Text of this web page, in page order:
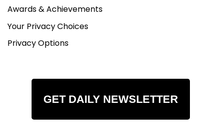
Awards & Achievements
Your Privacy Choices
Privacy Options
GET DAILY NEWSLETTER